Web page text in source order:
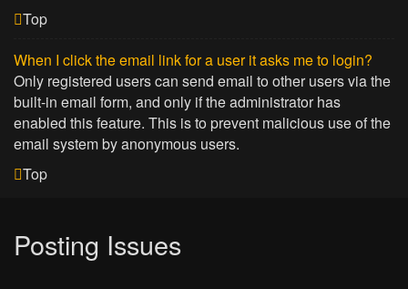
Top
When I click the email link for a user it asks me to login?
Only registered users can send email to other users via the
built-in email form, and only if the administrator has
enabled this feature. This is to prevent malicious use of the
email system by anonymous users.
Top
Posting Issues